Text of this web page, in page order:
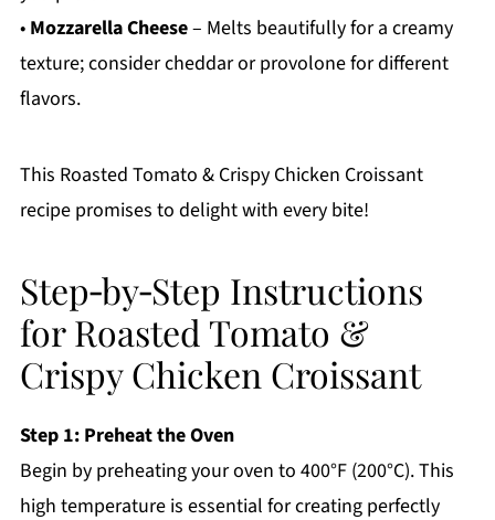
• Mozzarella Cheese– Melts beautifully for a creamy
texture; consider cheddar or provolone for different
flavors.
This Roasted Tomato & Crispy Chicken Croissant
recipe promises to delight with every bite!
Step‑by‑Step Instructions
for Roasted Tomato &
Crispy Chicken Croissant
Step 1: Preheat the Oven
Begin by preheating your oven to 400°F (200°C). This
high temperature is essential for creating perfectly